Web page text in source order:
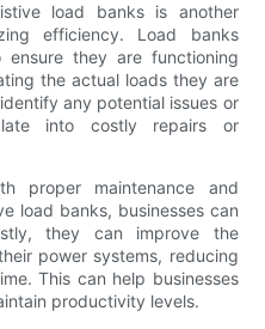
load banks is another
efficiency. Load banks
they are functioning
the actual loads they are
any potential issues or
into costly repairs or
proper maintenance and
load banks, businesses can
they can improve the
power systems, reducing
This can help businesses
productivity levels.